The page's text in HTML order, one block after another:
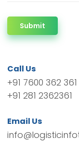
Submit
Call Us
+91 7600 362 361
+91 281 2362361
Email Us